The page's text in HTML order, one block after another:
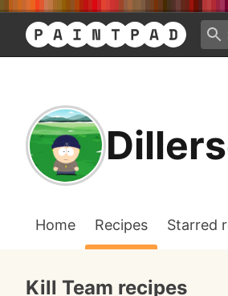
Home Recipes Starred
Kill Team recipes